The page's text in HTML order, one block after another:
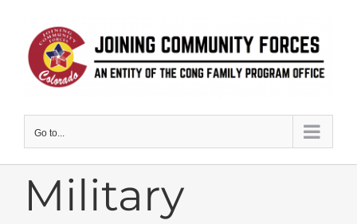
content
Go to...
Military